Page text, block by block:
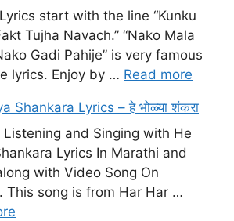
start with the line “Kunku
Tujha Navach.” “Nako Mala
Gadi Pahije” is very famous
lyrics. Enjoy by … Read more
Shankara Lyrics – हे भोळ्या शंकरा
Listening and Singing with He
Lyrics In Marathi and
with Video Song On
This song is from Har Har …